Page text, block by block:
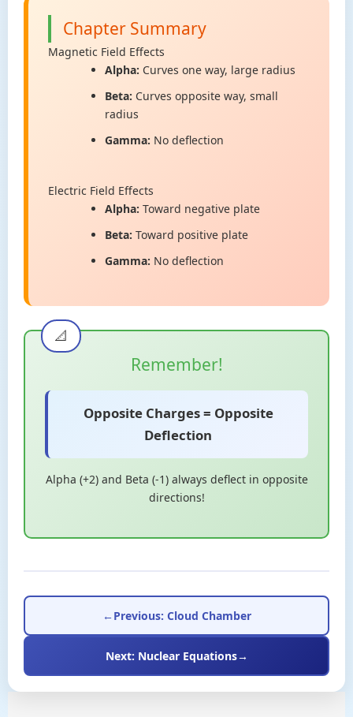
Chapter Summary
Magnetic Field Effects
Alpha: Curves one way, large radius
Beta: Curves opposite way, small
radius
Gamma: No deflection
Electric Field Effects
Alpha: Toward negative plate
Beta: Toward positive plate
Gamma: No deflection
Remember!
Opposite Charges = Opposite
Deflection
Alpha (+2) and Beta (-1) always deflect in opposite
directions!
←Previous: Cloud Chamber
Next: Nuclear Equations→